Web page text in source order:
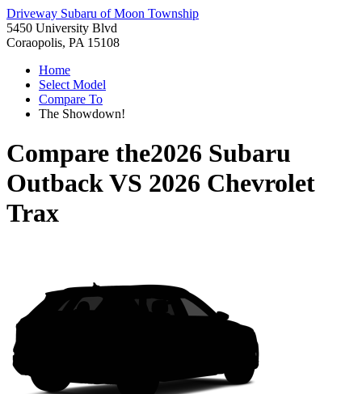
Driveway Subaru of Moon Township
5450 University Blvd
Coraopolis, PA 15108
Home
Select Model
Compare To
The Showdown!
Compare the2026 Subaru
OutbackVS 2026 Chevrolet
Trax